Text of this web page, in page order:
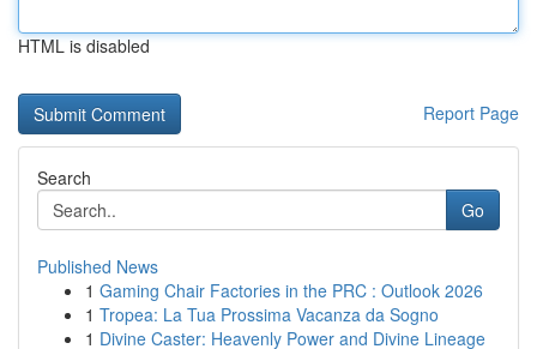
HTML is disabled
Report Page
Search
Go
Published News
1 Gaming Chair Factories in the PRC : Outlook 2026
1 Tropea: La Tua Prossima Vacanza da Sogno
1 Divine Caster: Heavenly Power and Divine Lineage